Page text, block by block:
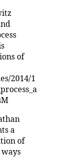
of
2014/1
a
of